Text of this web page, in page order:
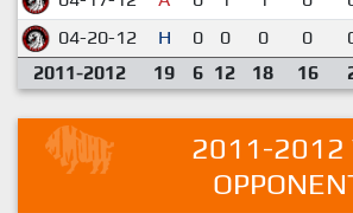
04-20-12
H 0 0 0 0
2011-2012
19 6 12 18 16
2011-2012